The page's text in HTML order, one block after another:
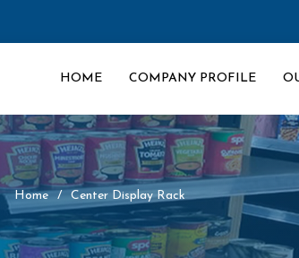
HOME COMPANY PROFILE
Home Center Display Rack